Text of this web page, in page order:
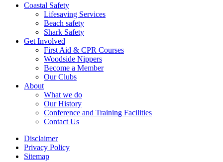
Coastal Safety
Lifesaving Services
Beach safety
Shark Safety
Get Involved
First Aid & CPR Courses
Woodside Nippers
Become a Member
Our Clubs
About
What we do
Our History
Conference and Training Facilities
Contact Us
Disclaimer
Privacy Policy
Sitemap